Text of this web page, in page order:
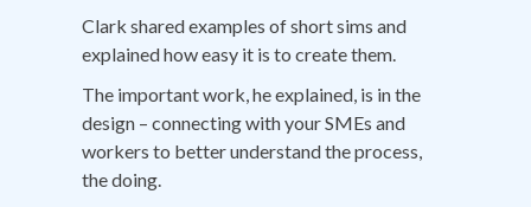
Clark shared examples of short sims and
explained how easy it is to create them.
The important work, he explained, is in the
design – connecting with your SMEs and
workers to better understand the process,
the doing.